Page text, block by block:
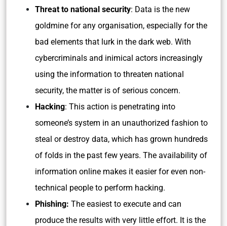
Threat to national security: Data is the new
goldmine for any organisation, especially for the
bad elements that lurk in the dark web. With
cybercriminals and inimical actors increasingly
using the information to threaten national
security, the matter is of serious concern.
Hacking: This action is penetrating into
someone’s system in an unauthorized fashion to
steal or destroy data, which has grown hundreds
of folds in the past few years. The availability of
information online makes it easier for even non-
technical people to perform hacking.
Phishing: The easiest to execute and can
produce the results with very little effort. It is the